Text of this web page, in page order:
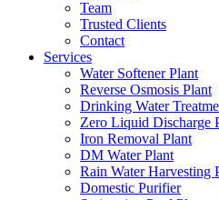
Team
Trusted Clients
Contact
Services
Water Softener Plant
Reverse Osmosis Plant
Drinking Water
Zero Liquid Discharge
Iron Removal Plant
DM Water Plant
Rain Water Harvesting
Domestic Purifier